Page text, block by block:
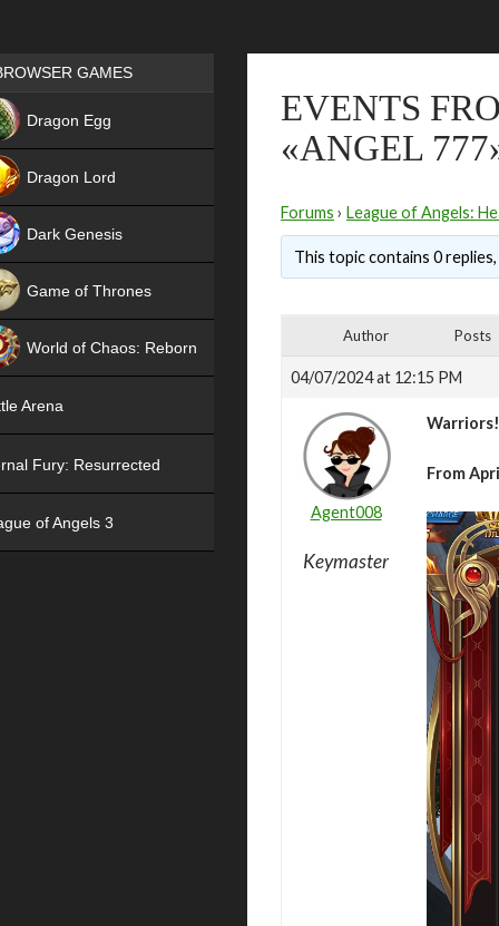
EVENTS
«ANGEL
Forums › League of Angels:
This topic contains 0
Author Posts
04/07/2024 at 12:15 PM
Agent008
Keymaster
Warriors!
From
Games place
GAMES
Dragon Egg
Dragon Lord
Dark Genesis
Game of Thrones
World of Chaos: Reborn
Arena
Fury: Resurrected
of Angels 3